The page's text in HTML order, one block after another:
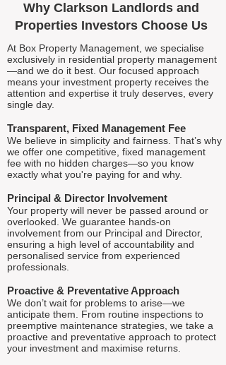
Why Clarkson Landlords and
Properties Investors Choose Us
At Box Property Management, we specialise
exclusively in residential property management
—and we do it best. Our focused approach
means your investment property receives the
attention and expertise it truly deserves, every
single day.
Transparent, Fixed Management Fee
We believe in simplicity and fairness. That’s why
we offer one competitive, fixed management
fee with no hidden charges—so you know
exactly what you're paying for and why.
Principal & Director Involvement
Your property will never be passed around or
overlooked. We guarantee hands-on
involvement from our Principal and Director,
ensuring a high level of accountability and
personalised service from experienced
professionals.
Proactive & Preventative Approach
We don’t wait for problems to arise—we
anticipate them. From routine inspections to
preemptive maintenance strategies, we take a
proactive and preventative approach to protect
your investment and maximise returns.